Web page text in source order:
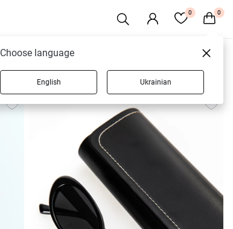
0 0
420 products
Choose language
English Ukrainian